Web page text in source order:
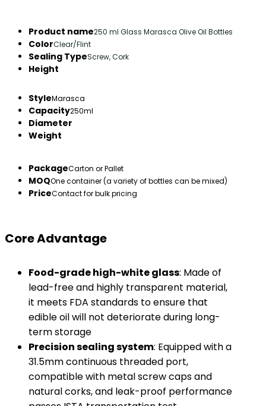
Product name250 ml Glass Marasca Olive Oil Bottles
ColorClear/Flint
Sealing TypeScrew, Cork
Height
StyleMarasca
Capacity250ml
Diameter
Weight
PackageCarton or Pallet
MOQOne container (a variety of bottles can be mixed)
PriceContact for bulk pricing
Core Advantage
​Food-grade high-white glass​​: Made of
lead-free and highly transparent material,
it meets FDA standards to ensure that
edible oil will not deteriorate during long-
term storage
​Precision sealing system​​: Equipped with a
31.5mm continuous threaded port,
compatible with metal screw caps and
natural corks, and leak-proof performance